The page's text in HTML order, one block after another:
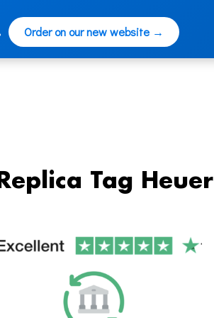
Order on our new website →
Tag